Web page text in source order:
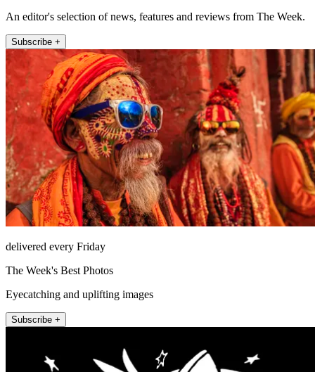
An editor's selection of news, features and reviews from The Week.
Subscribe +
delivered every Friday
The Week's Best Photos
Eyecatching and uplifting images
Subscribe +